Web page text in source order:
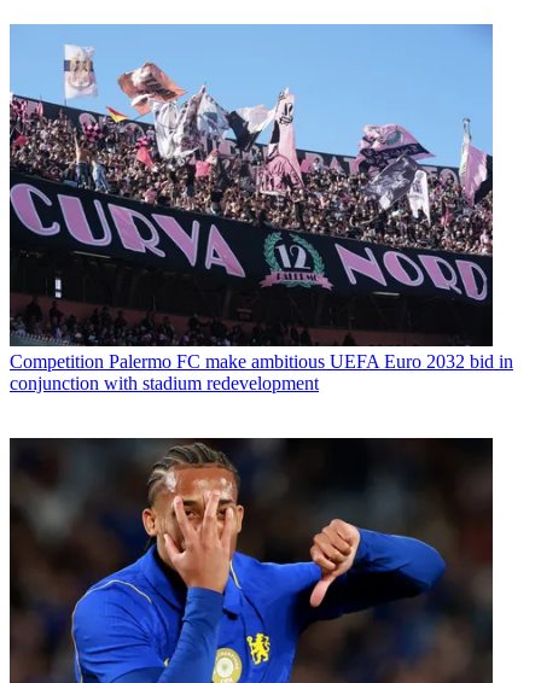
Competition Palermo FC make ambitious UEFA Euro 2032 bid in
conjunction with stadium redevelopment